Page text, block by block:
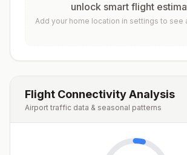
unlock smart flight
Add your home location in settings to see
Flight Connectivity Analysis
Airport traffic data & seasonal patterns